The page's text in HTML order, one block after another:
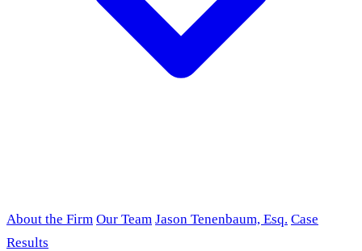
About the Firm Our Team Jason Tenenbaum, Esq. Case
Results